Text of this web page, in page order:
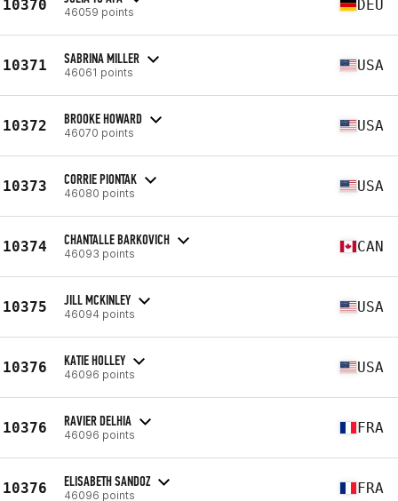
10370 46059 points DEU
10371 SABRINA MILLER
46061 points USA
10372 BROOKE HOWARD
46070 points USA
10373 CORRIE PIONTAK
46080 points USA
10374 CHANTALLE BARKOVICH
46093 points CAN
10375 JILL MCKINLEY
46094 points USA
10376 KATIE HOLLEY
46096 points USA
10376 RAVIER DELHIA
46096 points FRA
10376 ELISABETH SANDOZ
46096 points FRA